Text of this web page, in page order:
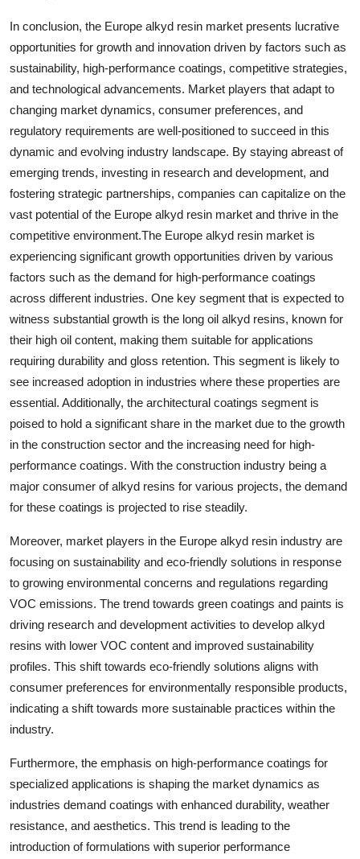
In conclusion, the Europe alkyd resin market presents lucrative
opportunities for growth and innovation driven by factors such as
sustainability, high-performance coatings, competitive strategies,
and technological advancements. Market players that adapt to
changing market dynamics, consumer preferences, and
regulatory requirements are well-positioned to succeed in this
dynamic and evolving industry landscape. By staying abreast of
emerging trends, investing in research and development, and
fostering strategic partnerships, companies can capitalize on the
vast potential of the Europe alkyd resin market and thrive in the
competitive environment.The Europe alkyd resin market is
experiencing significant growth opportunities driven by various
factors such as the demand for high-performance coatings
across different industries. One key segment that is expected to
witness substantial growth is the long oil alkyd resins, known for
their high oil content, making them suitable for applications
requiring durability and gloss retention. This segment is likely to
see increased adoption in industries where these properties are
essential. Additionally, the architectural coatings segment is
poised to hold a significant share in the market due to the growth
in the construction sector and the increasing need for high-
performance coatings. With the construction industry being a
major consumer of alkyd resins for various projects, the demand
for these coatings is projected to rise steadily.
Moreover, market players in the Europe alkyd resin industry are
focusing on sustainability and eco-friendly solutions in response
to growing environmental concerns and regulations regarding
VOC emissions. The trend towards green coatings and paints is
driving research and development activities to develop alkyd
resins with lower VOC content and improved sustainability
profiles. This shift towards eco-friendly solutions aligns with
consumer preferences for environmentally responsible products,
indicating a shift towards more sustainable practices within the
industry.
Furthermore, the emphasis on high-performance coatings for
specialized applications is shaping the market dynamics as
industries demand coatings with enhanced durability, weather
resistance, and aesthetics. This trend is leading to the
introduction of formulations with superior performance